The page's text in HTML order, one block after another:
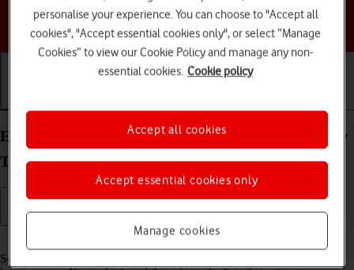
Choose a help topic
End running applications on your Samsung Galaxy
Tab S9 5G Android 13
Read help info
Some applications aren't ended completely when you return to the
personalise your experience. You can choose to "Accept all
cookies", "Accept essential cookies only", or select “Manage
Cookies” to view our Cookie Policy and manage any non-
essential cookies. Cookie policy
Manage cookies
Accept essential cookies only
Accept all cookies